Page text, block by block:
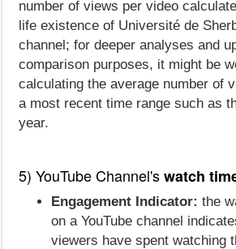
number of views per video
life existence of Université de
channel; for deeper analyses and
comparison purposes, it might be
calculating the average number of
a most recent time range such as
year.
5) YouTube Channel'swatch
Engagement Indicator: the
on a YouTube channel
viewers have spent watching